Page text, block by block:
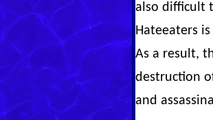
also difficult
Hateeaters
As a result,
destruction
and